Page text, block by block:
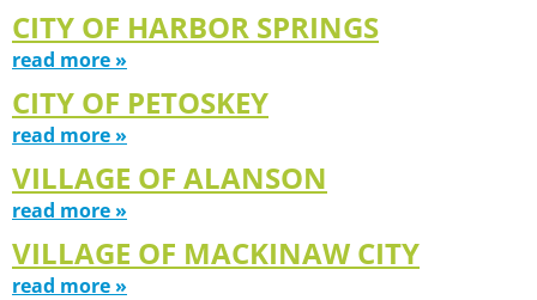
CITY OF HARBOR SPRINGS
read more »
CITY OF PETOSKEY
read more »
VILLAGE OF ALANSON
read more »
VILLAGE OF MACKINAW CITY
read more »